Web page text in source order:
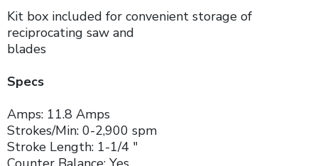
Kit box included for convenient storage of
reciprocating saw and
blades
Specs
Amps: 11.8 Amps
Strokes/Min: 0-2,900 spm
Stroke Length: 1-1/4 "